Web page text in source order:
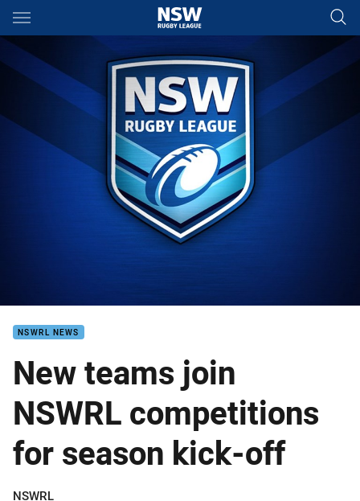
Main
You have skipped the navigation, tab for page content
NSWRL NEWS
New teams join
NSWRL competitions
for season kick-off
Author
NSWRL